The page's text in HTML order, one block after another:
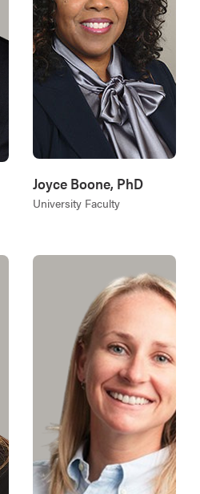
Joyce Boone, PhD
University Faculty